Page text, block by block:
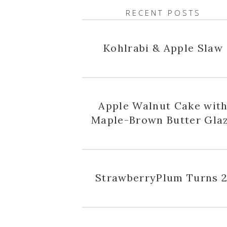
RECENT POSTS
Kohlrabi & Apple Slaw
Apple Walnut Cake with
Maple-Brown Butter
StrawberryPlum Turns